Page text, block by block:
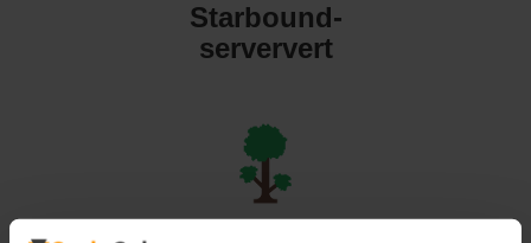
Starbound-
serververt